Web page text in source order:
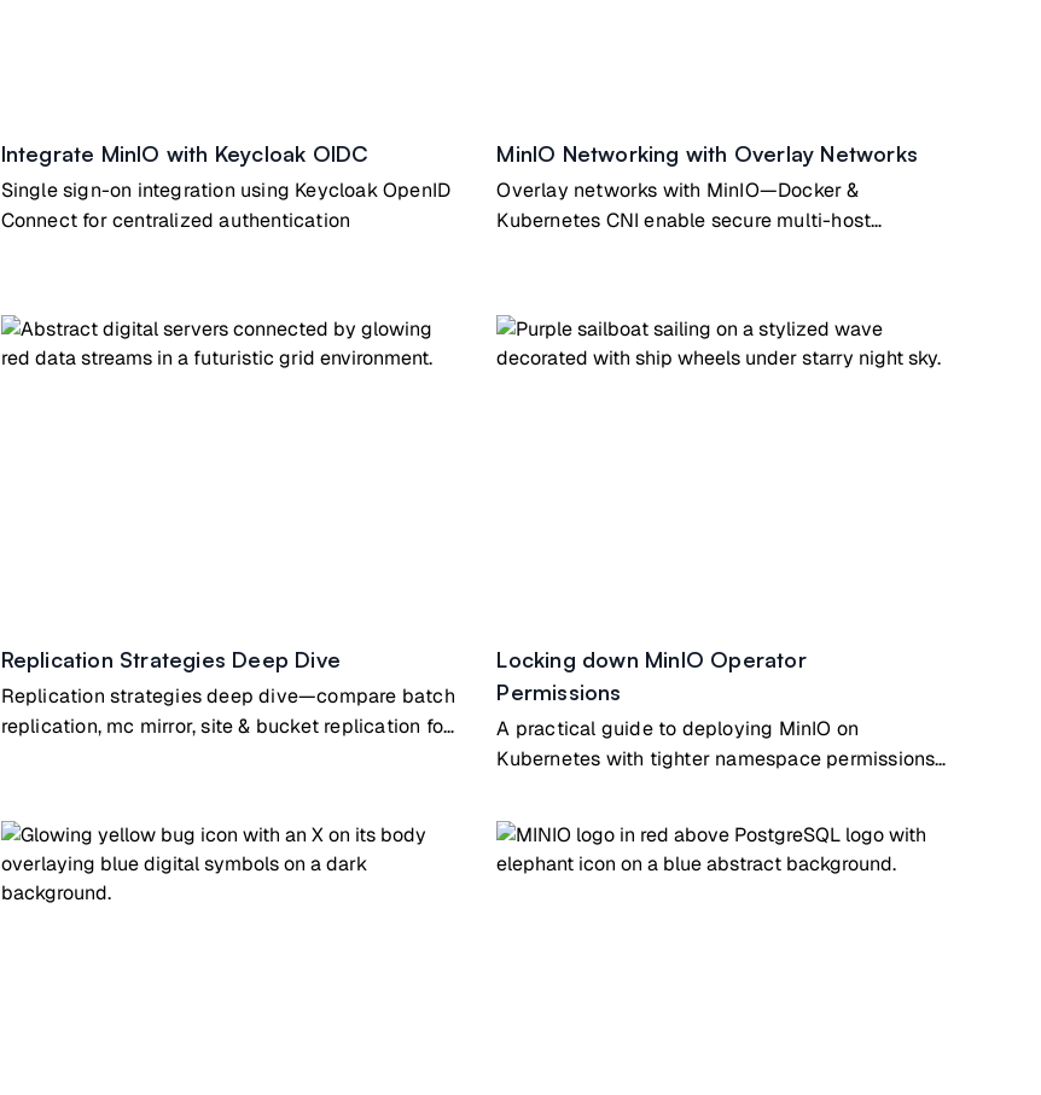
Integrate MinIO with Keycloak OIDC
Single sign-on integration using Keycloak OpenID
Connect for centralized authentication
MinIO Networking with Overlay Networks
Overlay networks with MinIO—Docker &
Kubernetes CNI enable secure multi-host
Replication Strategies Deep Dive
Replication strategies deep dive—compare batch
replication, mc mirror, site & bucket replication for
Locking down MinIO Operator
Permissions
A practical guide to deploying MinIO on
Kubernetes with tighter namespace permissions
day-to-day operations.